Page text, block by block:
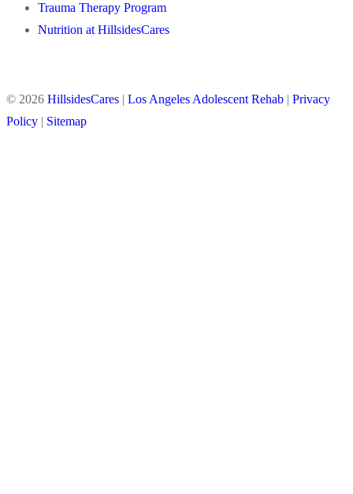
Trauma Therapy Program
Nutrition at HillsidesCares
© 2026 HillsidesCares | Los Angeles Adolescent Rehab | Privacy
Policy | Sitemap